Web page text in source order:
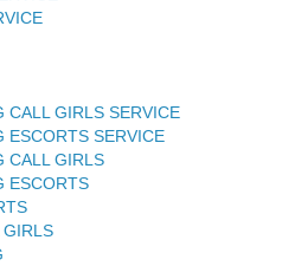
CALL GIRLS SERVICE
ESCORTS SERVICE
CALL GIRLS
ESCORTS
GIRLS